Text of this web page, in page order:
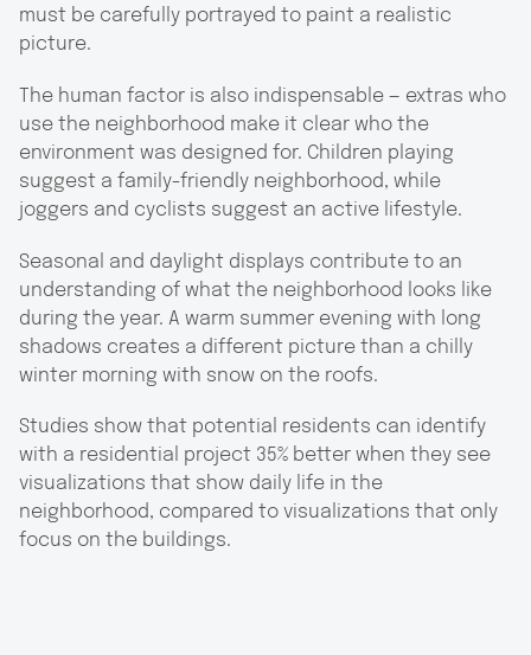
must be carefully portrayed to paint a realistic
picture.
The human factor is also indispensable — extras who
use the neighborhood make it clear who the
environment was designed for. Children playing
suggest a family-friendly neighborhood, while
joggers and cyclists suggest an active lifestyle.
Seasonal and daylight displays contribute to an
understanding of what the neighborhood looks like
during the year. A warm summer evening with long
shadows creates a different picture than a chilly
winter morning with snow on the roofs.
Studies show that potential residents can identify
with a residential project 35% better when they see
visualizations that show daily life in the
neighborhood, compared to visualizations that only
focus on the buildings.